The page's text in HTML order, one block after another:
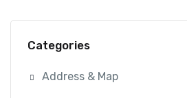
Categories
Address & Map